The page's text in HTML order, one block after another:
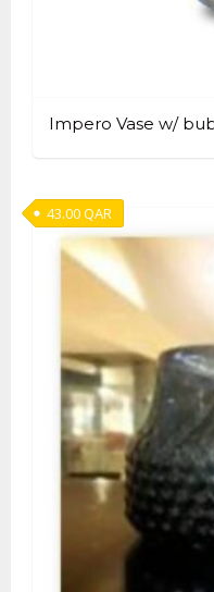
Impero Vase w/
43.00QAR